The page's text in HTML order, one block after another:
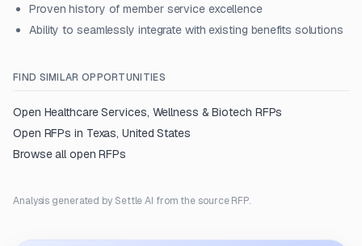
Proven history of member service excellence
Ability to seamlessly integrate with existing benefits solutions
FIND SIMILAR OPPORTUNITIES
Open Healthcare Services, Wellness & Biotech RFPs
Open RFPs in Texas, United States
Browse all open RFPs
Analysis generated by Settle AI from the source RFP.